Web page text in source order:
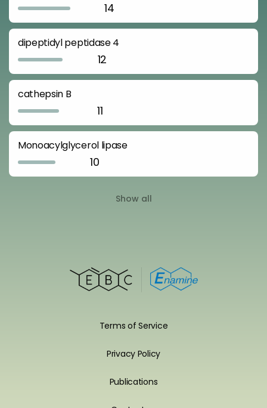
14
dipeptidyl peptidase 4
12
cathepsin B
11
Monoacylglycerol lipase
10
Show all
Terms of Service
Privacy Policy
Publications